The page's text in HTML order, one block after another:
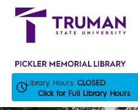
Skip
Library Hours: CLOSED
Click for Full Library Hours